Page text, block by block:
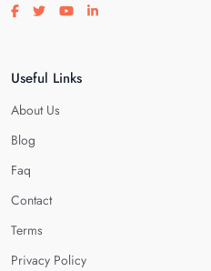
Visit our facebook page
Visit our twitter page
Visit our youtube page
Visit our linkedin page
Useful Links
About Us
Blog
Faq
Contact
Terms
Privacy Policy